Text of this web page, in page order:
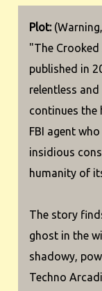
Plot:
"The Crooked
published in
relentless
continues the
FBI agent
insidious
humanity of
The story
ghost in the
shadowy,
Techno